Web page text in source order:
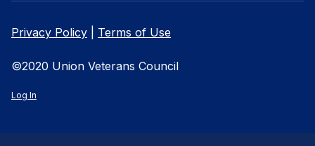
Privacy Policy Terms of Use
©2020 Union Veterans Council
Log In